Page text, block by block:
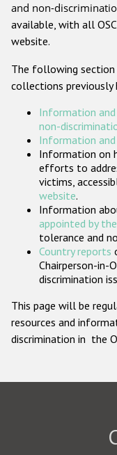
and non-
available, with all
website.
The following section
collections previously
Information
non-
Information and
Information on
efforts to
victims,
website.
Information
appointed by
tolerance and
Country reports
Chairperson-in-
discrimination
This page will be
resources and
discrimination in the